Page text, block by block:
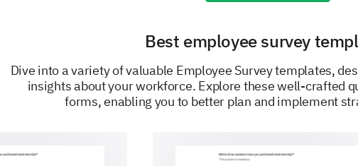
Best employee survey
Dive into a variety of valuable Employee Survey templates,
insights about your workforce. Explore these well-crafted
forms, enabling you to better plan and implement